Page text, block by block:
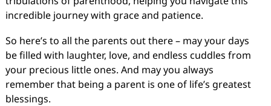
incredible journey with grace and patience.
So here’s to all the parents out there – may your days
be filled with laughter, love, and endless cuddles from
your precious little ones. And may you always
remember that being a parent is one of life’s greatest
blessings.